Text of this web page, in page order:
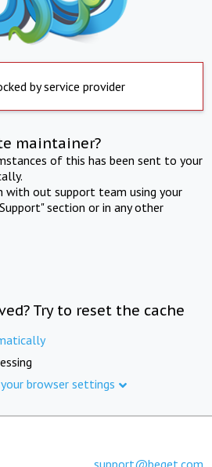
by service provider
maintainer?
of this has been sent to your
with out support team using your
section or in any other
Try to reset the cache
browser settings
support@beget.com